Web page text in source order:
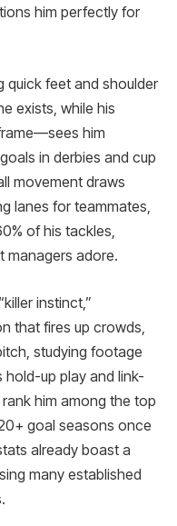
him perfectly for
quick feet and shoulder
exists, while his
him
in derbies and cup
movement draws
lanes for teammates,
of his tackles,
managers adore.​
instinct,”
that fires up crowds,
studying footage
hold-up play and link-
him among the top
goal seasons once
already boast a
many established